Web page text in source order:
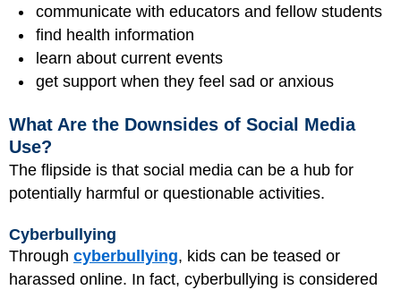
communicate with educators and fellow students
find health information
learn about current events
get support when they feel sad or anxious
What Are the Downsides of Social Media
Use?
The flipside is that social media can be a hub for
potentially harmful or questionable activities.
Cyberbullying
Through cyberbullying, kids can be teased or
harassed online. In fact, cyberbullying is considered